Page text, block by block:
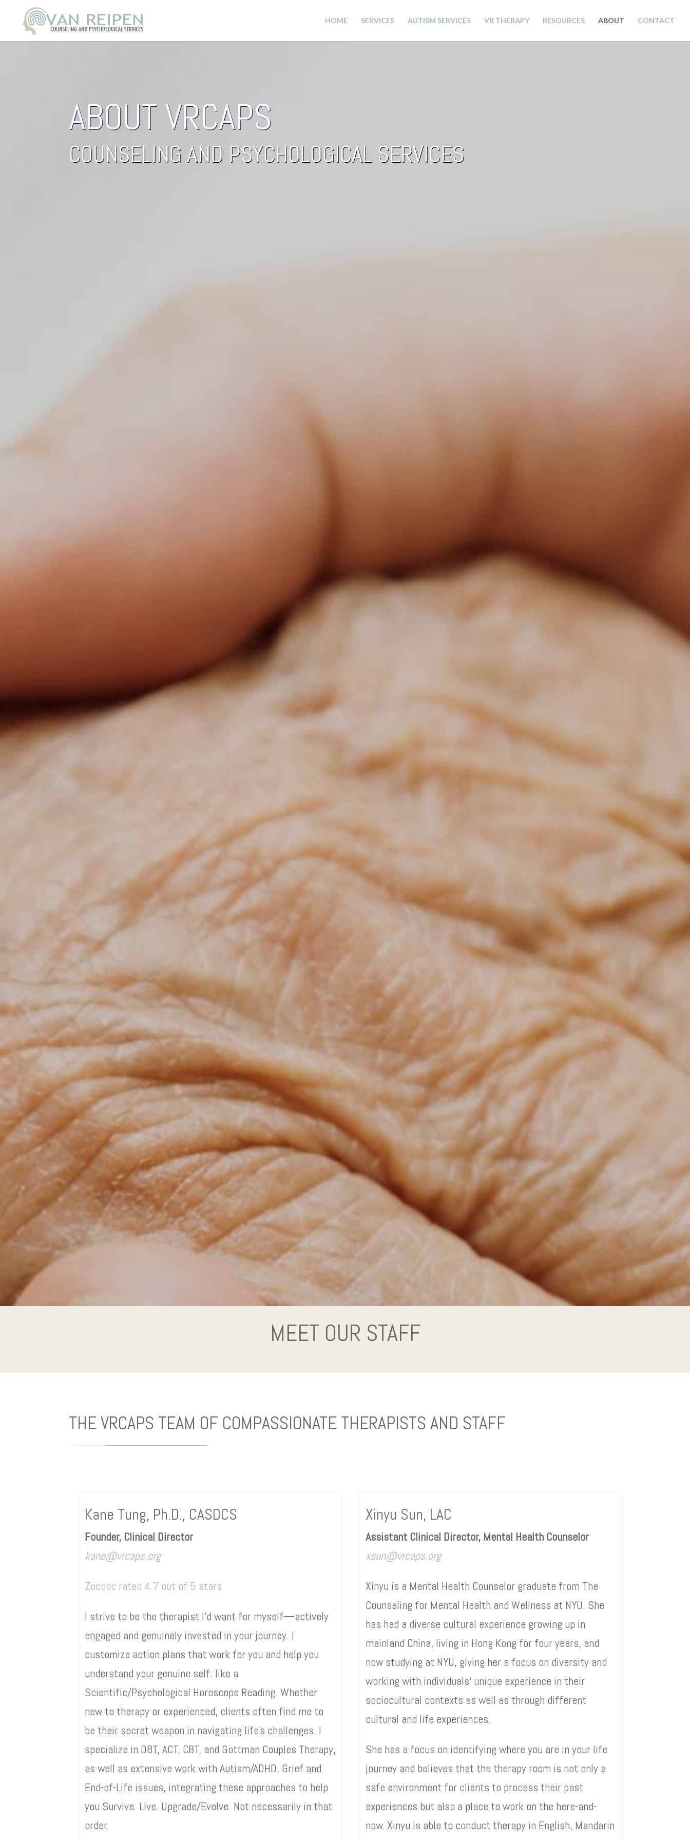
HOME SERVICES AUTISM SERVICES VR THERAPY RESOURCES ABOUT CONTACT
ABOUT VRCAPS
COUNSELING AND PSYCHOLOGICAL SERVICES
MEET OUR STAFF
THE VRCAPS TEAM OF COMPASSIONATE THERAPISTS AND STAFF
Kane Tung, Ph.D., CASDCS
Founder, Clinical Director
kane@vrcaps.org
Zocdoc rated 4.7 out of 5 stars
I strive to be the therapist I’d want for myself—actively
engaged and genuinely invested in your journey. I
customize action plans that work for you and help you
understand your genuine self: like a
Scientific/Psychological Horoscope Reading. Whether
new to therapy or experienced, clients often find me to
be their secret weapon in navigating life’s challenges. I
specialize in DBT, ACT, CBT, and Gottman Couples Therapy,
as well as extensive work with Autism/ADHD, Grief and
End-of-Life issues, integrating these approaches to help
you Survive. Live. Upgrade/Evolve. Not necessarily in that
order.
Xinyu Sun, LAC
Assistant Clinical Director, Mental Health Counselor
xsun@vrcaps.org
Xinyu is a Mental Health Counselor graduate from The
Counseling for Mental Health and Wellness at NYU. She
has had a diverse cultural experience growing up in
mainland China, living in Hong Kong for four years, and
now studying at NYU, giving her a focus on diversity and
working with individuals’ unique experience in their
sociocultural contexts as well as through different
cultural and life experiences.
She has a focus on identifying where you are in your life
journey and believes that the therapy room is not only a
safe environment for clients to process their past
experiences but also a place to work on the here-and-
now. Xinyu is able to conduct therapy in English, Mandarin